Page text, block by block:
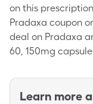
on this
Pradaxa coupon
deal on Pradaxa
60, 150mg
Learn more